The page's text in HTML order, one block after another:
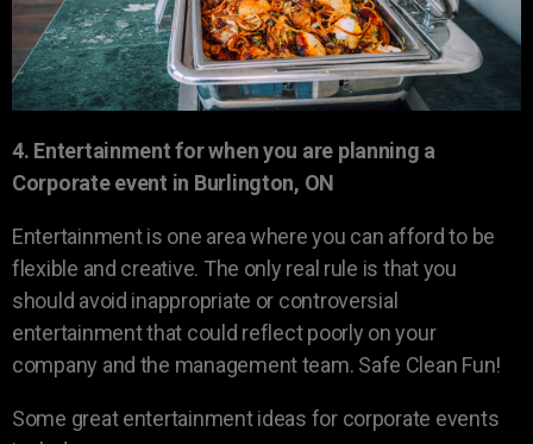
4. Entertainment for when you are planning a
Corporate event in Burlington, ON
Entertainment is one area where you can afford to be
flexible and creative. The only real rule is that you
should avoid inappropriate or controversial
entertainment that could reflect poorly on your
company and the management team. Safe Clean Fun!
Some great entertainment ideas for corporate events